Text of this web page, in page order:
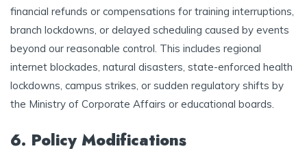
financial refunds or compensations for training interruptions,
branch lockdowns, or delayed scheduling caused by events
beyond our reasonable control. This includes regional
internet blockades, natural disasters, state-enforced health
lockdowns, campus strikes, or sudden regulatory shifts by
the Ministry of Corporate Affairs or educational boards.
6. Policy Modifications